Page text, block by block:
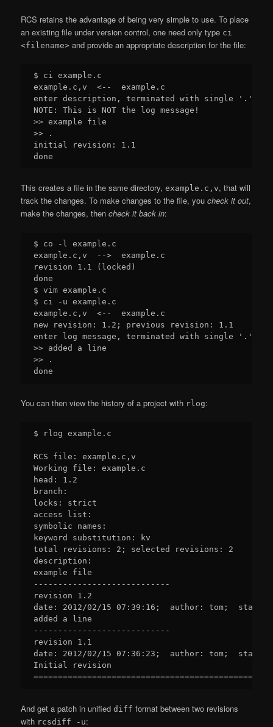
RCS retains the advantage of being very simple to use. To place
an existing file under version control, one need only type ci
<filename> and provide an appropriate description for the file:
$ ci example.c
example.c,v  <--  example.c
enter description, terminated with single '.'
NOTE: This is NOT the log message!
>> example file
>> .
initial revision: 1.1
This creates a file in the same directory,example.c,v, that will
track the changes. To make changes to the file, youcheck it out,
make the changes, thencheck it back in:
$ co -l example.c
example.c,v  -->  example.c
revision 1.1 (locked)
done
$ vim example.c
$ ci -u example.c
example.c,v  <--  example.c
new revision: 1.2; previous revision: 1.1
enter log message, terminated with single '.'
>> added a line
>> .
You can then view the history of a project with rlog:
$ rlog example.c
RCS file: example.c,v
Working file: example.c
head: 1.2
branch:
locks: strict
access list:
symbolic names:
keyword substitution: kv
total revisions: 2; selected revisions: 2
description:
example file
----------------------------
revision 1.2
date: 2012/02/15 07:39:16;  author: tom;
added a line
----------------------------
revision 1.1
date: 2012/02/15 07:36:23;  author: tom;  state:
Initial revision
And get a patch in unifieddiff format between two revisions
with rcsdiff -u: